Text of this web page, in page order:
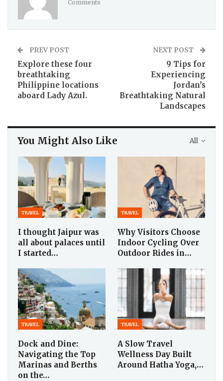
Comments
PREV POST
Explore these four
breathtaking
Philippine locations
aboard Lady Azul.
NEXT POST
9 Tips for
Experiencing
Jordan’s
Breathtaking Natural
Landscapes
All
You Might Also Like
TRAVEL
I thought Jaipur was
all about palaces until
I started…
TRAVEL
Why Visitors Choose
Indoor Cycling Over
Outdoor Rides in…
TRAVEL
Dock and Dine:
Navigating the Top
Marinas and Berths
on the…
TRAVEL
A Slow Travel
Wellness Day Built
Around Hatha Yoga,…